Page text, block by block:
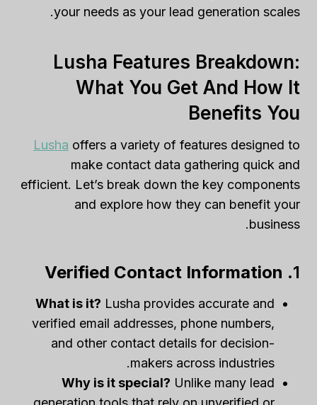
your needs as your lead generation scales.
Lusha Features Breakdown:
What You Get And How It
Benefits You
Lusha offers a variety of features designed to
make contact data gathering quick and
efficient. Let’s break down the key components
and explore how they can benefit your
business.
1.
Verified Contact Information
What is it? Lusha provides accurate and
verified email addresses, phone numbers,
and other contact details for decision-
makers across industries.
Why is it special? Unlike many lead